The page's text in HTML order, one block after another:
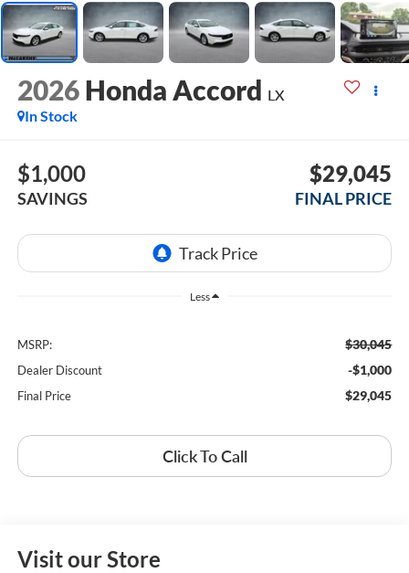
2026 Honda Accord LX
In Stock
$1,000
SAVINGS
$29,045
FINAL PRICE
Less
MSRP: $30,045
Dealer Discount -$1,000
Final Price $29,045
Click To Call
Visit our Store